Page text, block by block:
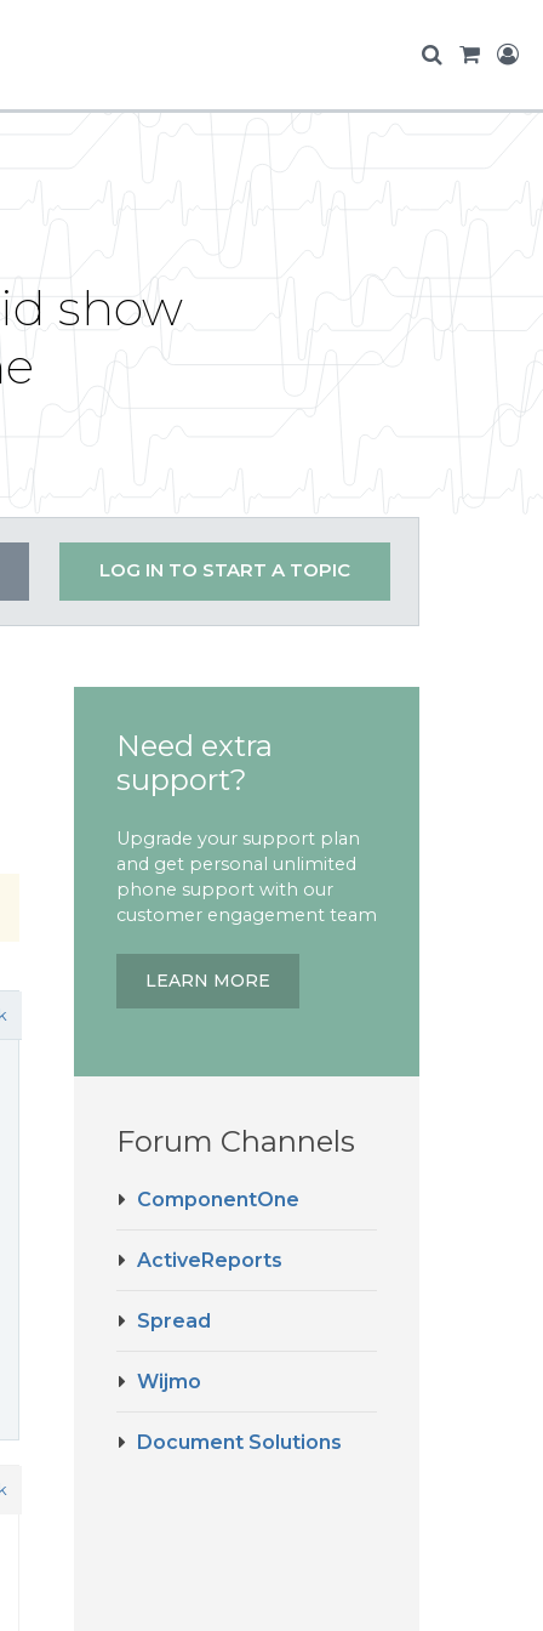
show
LOG IN TO START A TOPIC
Need extra
support?
Upgrade your support plan
and get personal unlimited
phone support with our
customer engagement team
LEARN MORE
Forum Channels
ComponentOne
ActiveReports
Spread
Wijmo
Document Solutions